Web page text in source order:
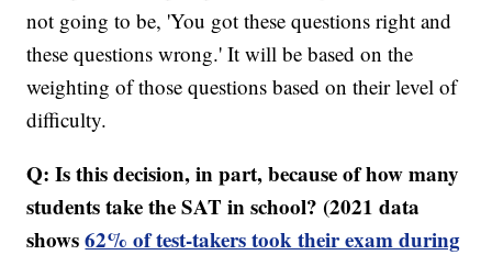
not going to be, 'You got these questions right and
these questions wrong.' It will be based on the
weighting of those questions based on their level of
difficulty.
Q: Is this decision, in part, because of how many
students take the SAT in school? (2021 data
shows62% of test-takers took their exam during